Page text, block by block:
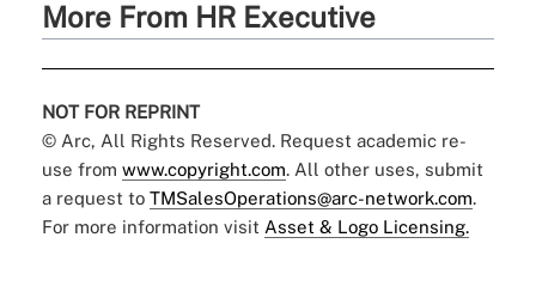
More From HR Executive
NOT FOR REPRINT
© Arc, All Rights Reserved. Request academic re-
use from www.copyright.com. All other uses, submit
a request to TMSalesOperations@arc-network.com.
For more information visit Asset & Logo Licensing.